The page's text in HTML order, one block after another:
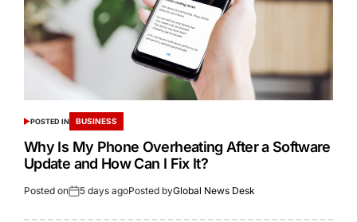
POSTED IN BUSINESS
Why Is My Phone Overheating After a Software
Update and How Can I Fix It?
Posted on 5 days agoPosted byGlobal News Desk